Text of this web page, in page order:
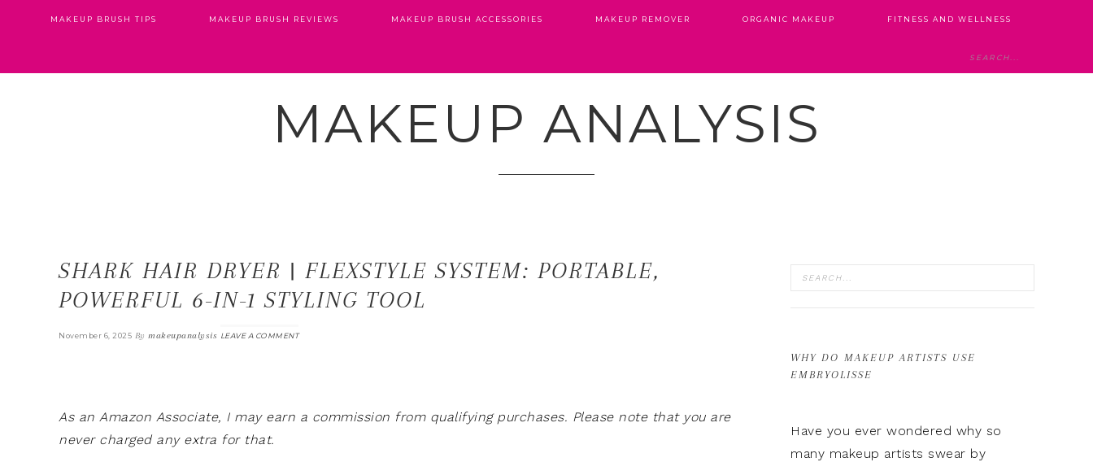
MAKEUP BRUSH TIPS MAKEUP BRUSH REVIEWS MAKEUP BRUSH ACCESSORIES MAKEUP REMOVER ORGANIC MAKEUP FITNESS AND WELLNESS
MAKEUP ANALYSIS
SHARK HAIR DRYER | FLEXSTYLE SYSTEM: PORTABLE,
POWERFUL 6-IN-1 STYLING TOOL
November 6, 2025 By makeupanalysis LEAVE A COMMENT
As an Amazon Associate, I may earn a commission from qualifying purchases. Please note that you are
never charged any extra for that.
WHY DO MAKEUP ARTISTS USE
EMBRYOLISSE
Have you ever wondered why so
many makeup artists swear by